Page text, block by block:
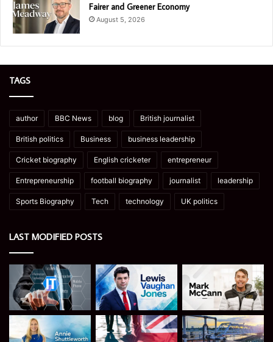
Fairer and Greener Economy
August 5, 2026
TAGS
author BBC News blog British journalist
British politics Business business leadership
Cricket biography English cricketer entrepreneur
Entrepreneurship football biography journalist leadership
Sports Biography Tech technology UK politics
LAST MODIFIED POSTS